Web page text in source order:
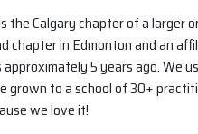
the Calgary chapter of a larger
chapter in Edmonton and an
5 years ago. We
grown to a school of 30+
we love it!